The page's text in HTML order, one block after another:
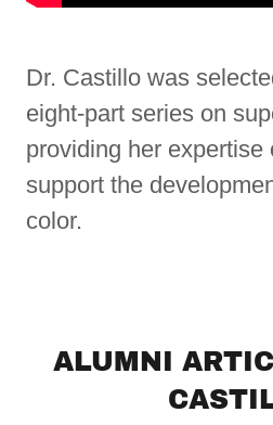
Dr. Castillo was
eight-part series on
providing her expertise
support the
color.
ALUMNI